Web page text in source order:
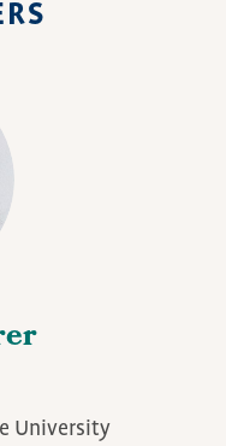
University